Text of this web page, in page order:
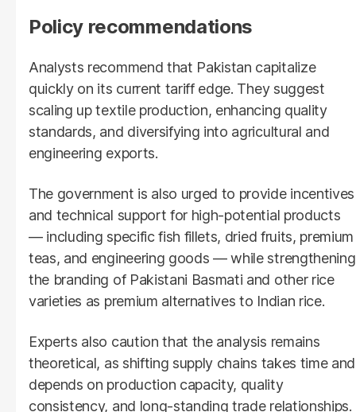
Policy recommendations
Analysts recommend that Pakistan capitalize
quickly on its current tariff edge. They suggest
scaling up textile production, enhancing quality
standards, and diversifying into agricultural and
engineering exports.
The government is also urged to provide incentives
and technical support for high-potential products
— including specific fish fillets, dried fruits, premium
teas, and engineering goods — while strengthening
the branding of Pakistani Basmati and other rice
varieties as premium alternatives to Indian rice.
Experts also caution that the analysis remains
theoretical, as shifting supply chains takes time and
depends on production capacity, quality
consistency, and long-standing trade relationships.